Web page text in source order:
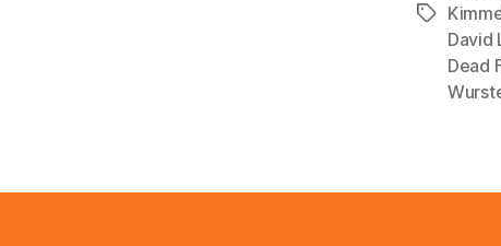
y
Tags
David
Dead